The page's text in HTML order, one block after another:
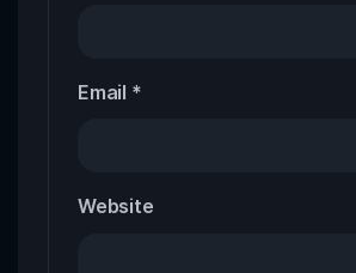
Email *
Website